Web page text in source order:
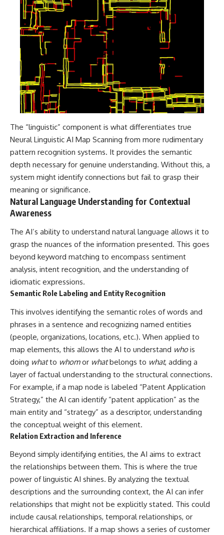
The “linguistic” component is what differentiates true
Neural Linguistic AI Map Scanning from more rudimentary
pattern recognition systems. It provides the semantic
depth necessary for genuine understanding. Without this, a
system might identify connections but fail to grasp their
meaning or significance.
Natural Language Understanding for Contextual
Awareness
The AI’s ability to understand natural language allows it to
grasp the nuances of the information presented. This goes
beyond keyword matching to encompass sentiment
analysis, intent recognition, and the understanding of
idiomatic expressions.
Semantic Role Labeling and Entity Recognition
This involves identifying the semantic roles of words and
phrases in a sentence and recognizing named entities
(people, organizations, locations, etc.). When applied to
map elements, this allows the AI to understand whois
doing whatto whomor whatbelongs to what, adding a
layer of factual understanding to the structural connections.
For example, if a map node is labeled “Patent Application
Strategy,” the AI can identify “patent application” as the
main entity and “strategy” as a descriptor, understanding
the conceptual weight of this element.
Relation Extraction and Inference
Beyond simply identifying entities, the AI aims to extract
the relationships between them. This is where the true
power of linguistic AI shines. By analyzing the textual
descriptions and the surrounding context, the AI can infer
relationships that might not be explicitly stated. This could
include causal relationships, temporal relationships, or
hierarchical affiliations. If a map shows a series of customer